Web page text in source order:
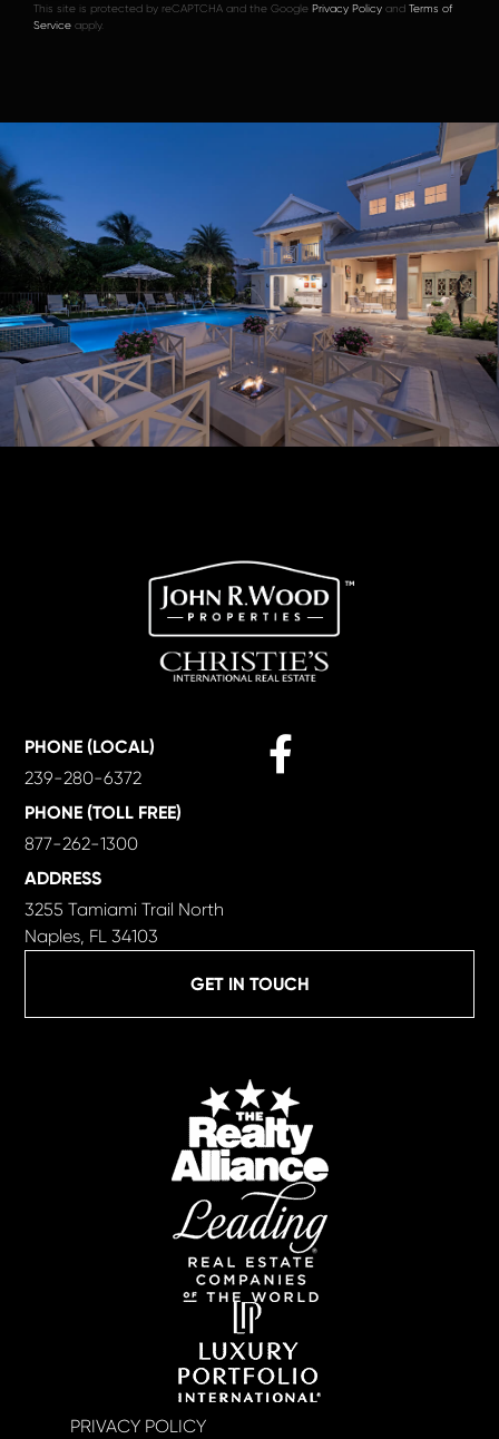
This site is protected by reCAPTCHA and the Google Privacy Policy and Terms of
Service apply.
GET IN TOUCH
PHONE (LOCAL)
239-280-6372
PHONE (TOLL FREE)
877-262-1300
ADDRESS
3255 Tamiami Trail North
Naples, FL 34103
PRIVACY POLICY